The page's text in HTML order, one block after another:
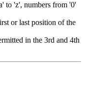
to 'z', numbers from '0'
or last position of the
in the 3rd and 4th